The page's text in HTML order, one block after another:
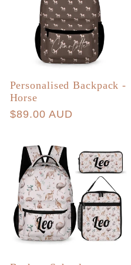
Personalised Backpack -
Horse
Regular
$89.00 AUD